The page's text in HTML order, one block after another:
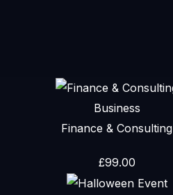
Business
Finance & Consulting
£99.00